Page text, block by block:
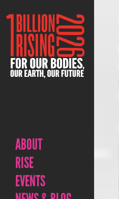
ABOUT
RISE
EVENTS